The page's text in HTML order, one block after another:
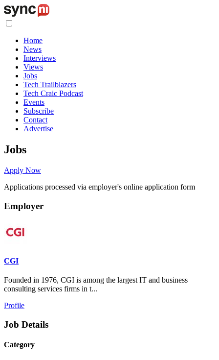
Home
News
Interviews
Views
Jobs
Tech Trailblazers
Tech Craic Podcast
Events
Subscribe
Contact
Advertise
Jobs
Apply Now
Applications processed via employer's online application form
Employer
CGI
Founded in 1976, CGI is among the largest IT and business
consulting services firms in t...
Profile
Job Details
Category